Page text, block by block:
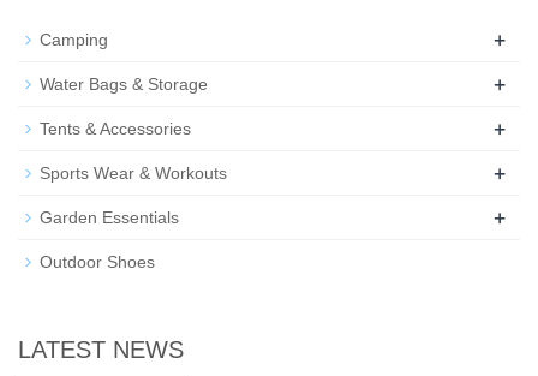
Camping +
Water Bags & Storage +
Tents & Accessories +
Sports Wear & Workouts +
Garden Essentials +
Outdoor Shoes
LATEST NEWS